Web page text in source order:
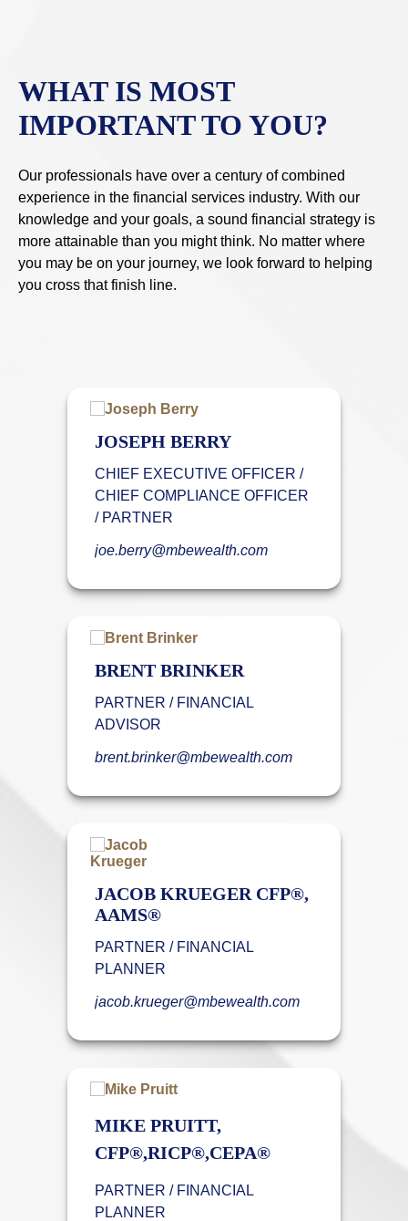
JOSEPH BERRY
CHIEF EXECUTIVE OFFICER /
CHIEF COMPLIANCE OFFICER
/ PARTNER
joe.berry@mbewealth.com
BRENT BRINKER
PARTNER / FINANCIAL
ADVISOR
brent.brinker@mbewealth.com
JACOB KRUEGER CFP®,
AAMS®
PARTNER / FINANCIAL
PLANNER
jacob.krueger@mbewealth.com
MIKE PRUITT,
CFP®,RICP®,CEPA®
PARTNER / FINANCIAL
PLANNER
WHAT IS MOST
IMPORTANT TO YOU?
Our professionals have over a century of combined
experience in the financial services industry. With our
knowledge and your goals, a sound financial strategy is
more attainable than you might think. No matter where
you may be on your journey, we look forward to helping
you cross that finish line.